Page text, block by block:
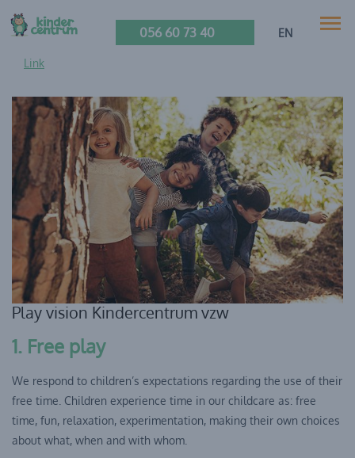
056 60 73 40 EN
Link
Play vision Kindercentrum vzw
1. Free play
We respond to children’s expectations regarding the use of their
free time. Children experience time in our childcare as: free
time, fun, relaxation, experimentation, making their own choices
about what, when and with whom.